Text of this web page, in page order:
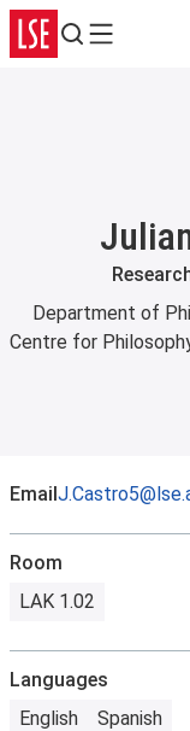
Search
Menu
Department of
Centre for
Email
Room
LAK 1.02
Languages
English
Spanish